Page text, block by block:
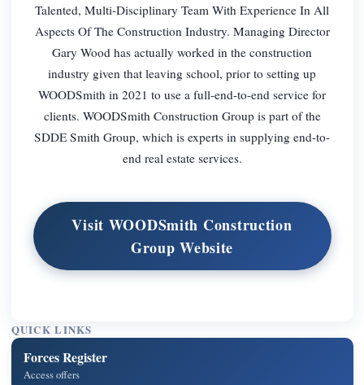
Talented, Multi-Disciplinary Team With Experience In All
Aspects Of The Construction Industry. Managing Director
Gary Wood has actually worked in the construction
industry given that leaving school, prior to setting up
WOODSmith in 2021 to use a full-end-to-end service for
clients. WOODSmith Construction Group is part of the
SDDE Smith Group, which is experts in supplying end-to-
end real estate services.
Visit WOODSmith Construction
Group Website
QUICK LINKS
Forces Register
Access offers